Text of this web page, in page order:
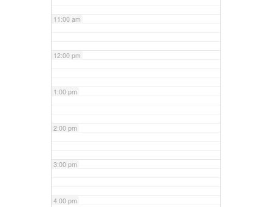
11:00 am
12:00 pm
1:00 pm
2:00 pm
3:00 pm
4:00 pm